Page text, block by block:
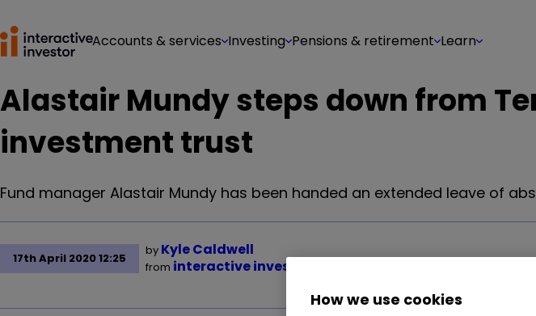
Accounts & services Investing Pensions & retirement Learn
Alastair Mundy steps down from
investment trust
Fund manager Alastair Mundy has been handed an extended leave of
17th April 2020 12:25
by Kyle Caldwell
from interactive investor
How we use cookies